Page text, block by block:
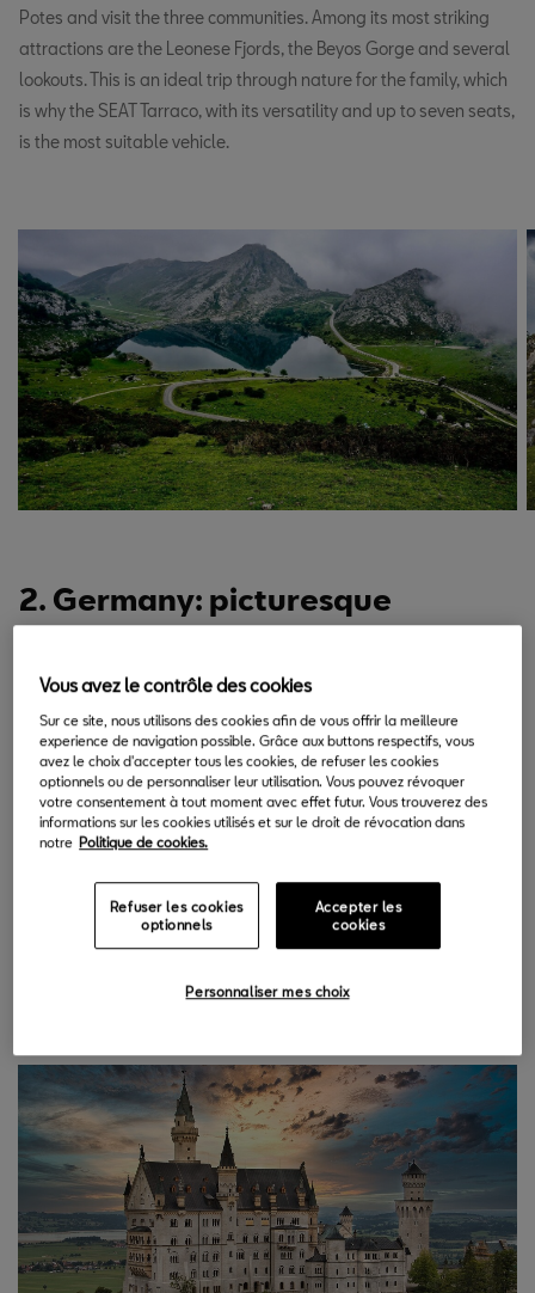
Potes and visit the three communities. Among its most striking
attractions are the Leonese Fjords, the Beyos Gorge and several
lookouts. This is an ideal trip through nature for the family, which
is why the SEAT Tarraco, with its versatility and up to seven seats,
is the most suitable vehicle.
2. Germany: picturesque
scenery and culture.
The Romantische Strasse (“Romantic Road”) in Germany is one
of the most charming places in Europe to visit and drive. The rich
landscape, monuments and medieval castles of its villages are
characteristic of this 460-kilometre route which runs from Füssen
on the southern border of Germany with Austria to Würzburg
between Frankfurt and Nuremberg. The entire route is indicated
towns or villages that are found on the Romantische Strasse.
The SEAT Arona, because of its adaptability, is a versatile option
asphalt from city to city.
Vous avez le contrôle des cookies
Sur ce site, nous utilisons des cookies afin de vous offrir la meilleure
experience de navigation possible. Grâce aux buttons respectifs, vous
avez le choix d'accepter tous les cookies, de refuser les cookies
optionnels ou de personnaliser leur utilisation. Vous pouvez révoquer
votre consentement à tout moment avec effet futur. Vous trouverez des
informations sur les cookies utilisés et sur le droit de révocation dans
notre Politique de cookies.
Refuser les cookies
optionnels
Accepter les
cookies
Personnaliser mes choix